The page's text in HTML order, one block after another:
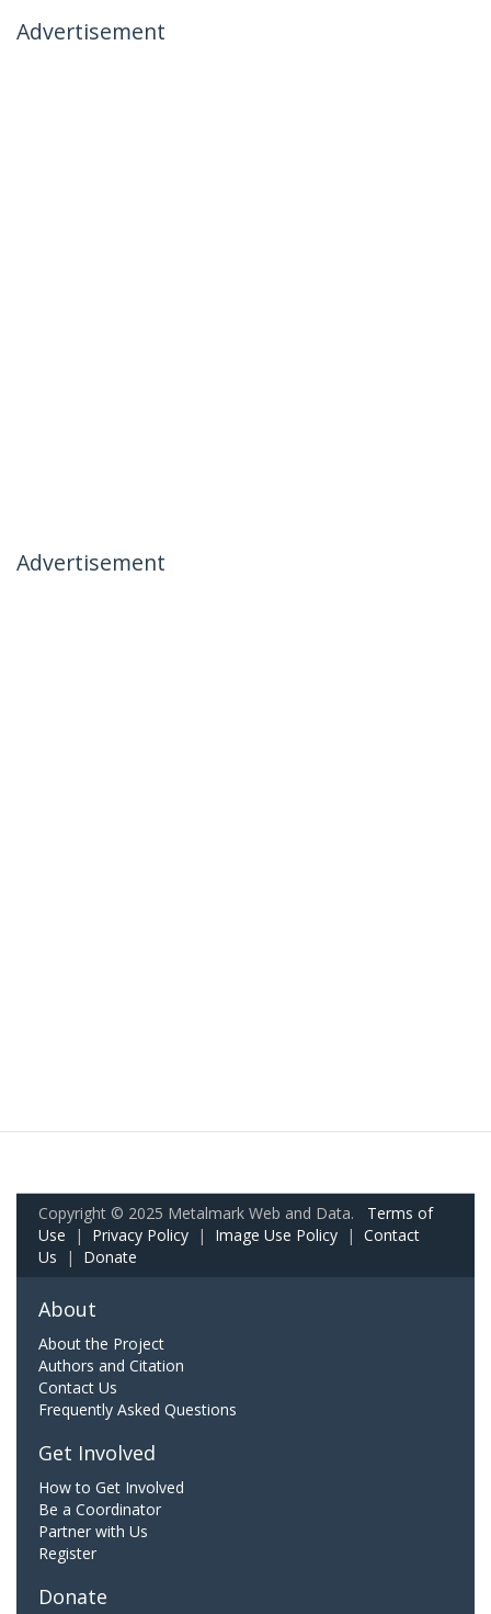
Advertisement
Advertisement
Copyright © 2025 Metalmark Web and Data. Terms of
Use | Privacy Policy | Image Use Policy | Contact
Us | Donate
About
About the Project
Authors and Citation
Contact Us
Frequently Asked Questions
Get Involved
How to Get Involved
Be a Coordinator
Partner with Us
Register
Donate